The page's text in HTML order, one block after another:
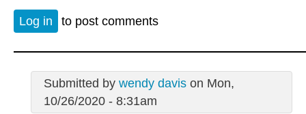
Log in to post comments
Submitted by wendy davison Mon,
10/26/2020 - 8:31am